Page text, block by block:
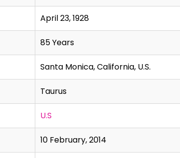
April 23, 1928
85 Years
Santa Monica, California, U.S.
Taurus
U.S
10 February, 2014